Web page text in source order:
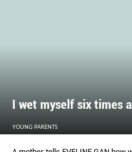
I wet myself six times
YOUNG PARENTS